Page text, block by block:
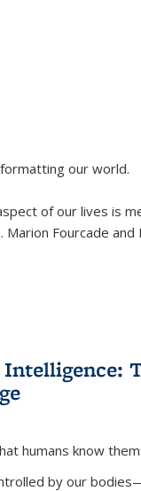
our world.
of our lives is
Fourcade and
humans know
by our